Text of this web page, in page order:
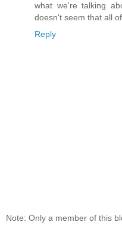
what we're talking
doesn't seem that all of
Reply
Note: Only a member of this